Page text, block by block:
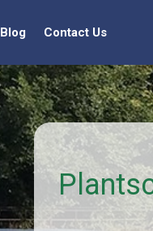
Blog Contact Us